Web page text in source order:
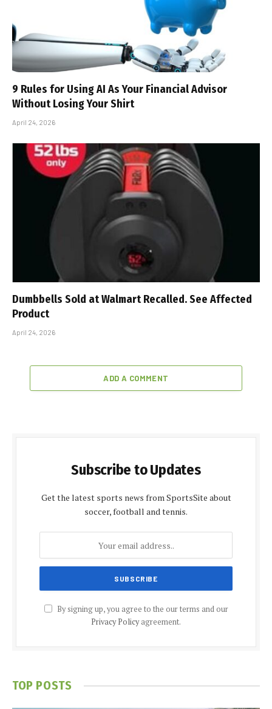
9 Rules for Using AI As Your Financial Advisor
Without Losing Your Shirt
April 24, 2026
Dumbbells Sold at Walmart Recalled. See Affected
Product
April 24, 2026
ADD A COMMENT
Subscribe to Updates
Get the latest sports news from SportsSite about
soccer, football and tennis.
By signing up, you agree to the our terms and our
Privacy Policyagreement.
TOP POSTS